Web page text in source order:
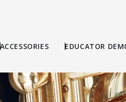
ACCESSORIES EDUCATOR